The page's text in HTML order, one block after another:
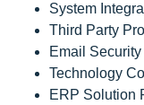
System
Third Party
Email
Technology
ERP Solution